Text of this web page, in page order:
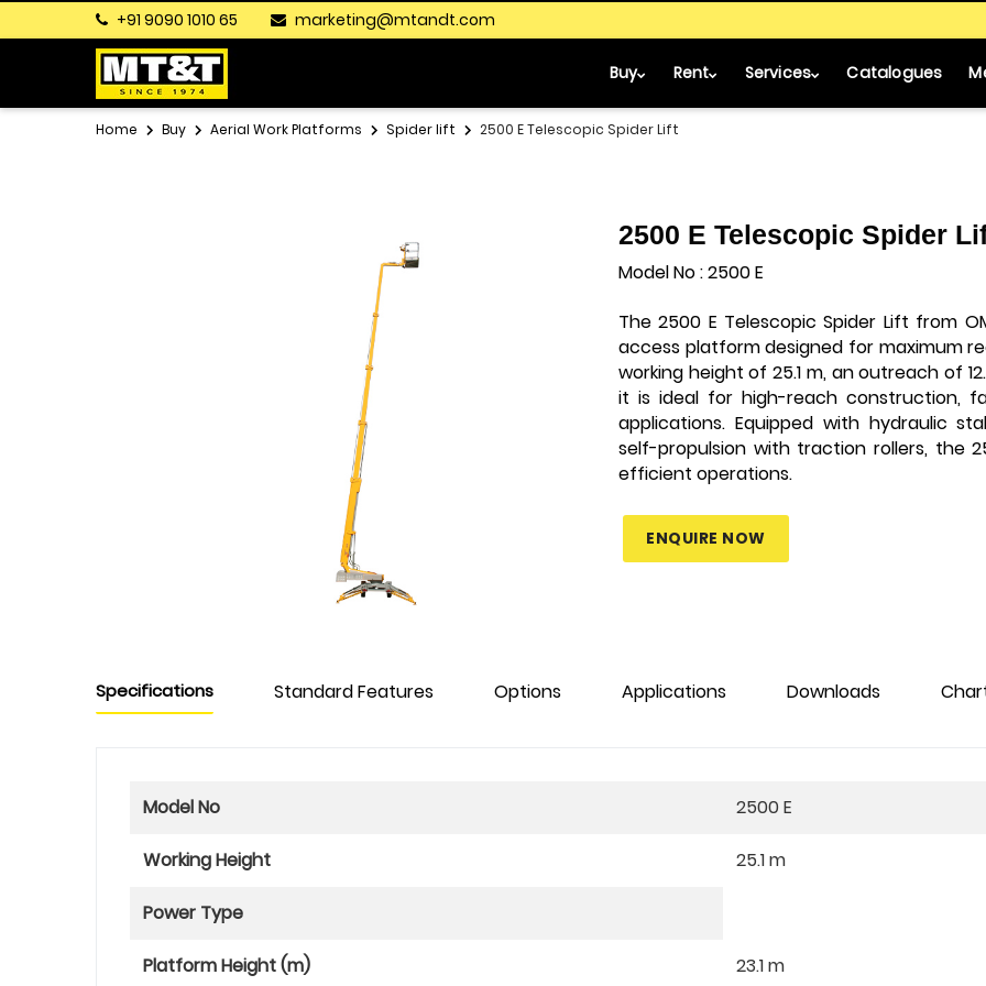
+91 9090 1010 65 marketing@mtandt.com
Buy Rent Services Catalogues
Home Buy Aerial Work Platforms Spider lift 2500 E Telescopic Spider Lift
2500 E Telescopic Spider
Model No : 2500 E
The 2500 E Telescopic Spider Lift from
access platform designed for maximum
working height of 25.1 m, an outreach of
it is ideal for high-reach construction,
applications. Equipped with hydraulic
self-propulsion with traction rollers, the
efficient operations.
ENQUIRE NOW
Specifications Standard Features Options Applications Downloads
Model No 2500 E
Working Height 25.1 m
Power Type
Platform Height (m) 23.1 m